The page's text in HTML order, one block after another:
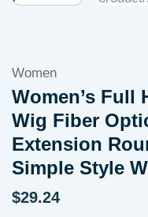
Women
Women’s Full
Wig Fiber
Extension
Simple Style
$29.24